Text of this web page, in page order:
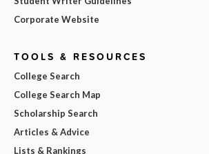
Corporate Website
TOOLS & RESOURCES
College Search
College Search Map
Scholarship Search
Articles & Advice
Lists & Rankings